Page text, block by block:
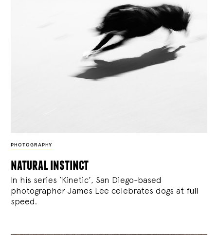
PHOTOGRAPHY
natural instinct
In his series ‘Kinetic’, San Diego-based
photographer James Lee celebrates dogs at full
speed.